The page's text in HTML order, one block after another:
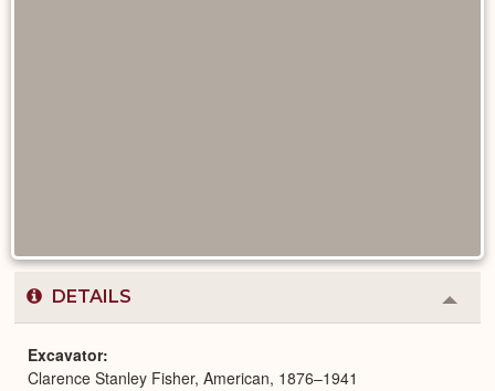
DETAILS
or
Excavator
Clarence Stanley Fisher, American, 1876–1941